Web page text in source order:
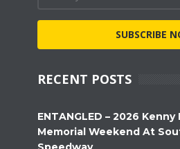
SUBSCRIBE
RECENT POSTS
ENTANGLED – 2026
Memorial Weekend At